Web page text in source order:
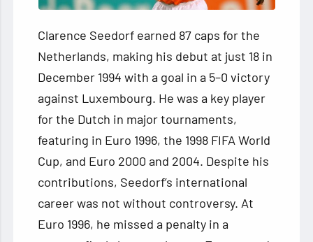
Clarence Seedorf earned 87 caps for the
Netherlands, making his debut at just 18 in
December 1994 with a goal in a 5–0 victory
against Luxembourg. He was a key player
for the Dutch in major tournaments,
featuring in Euro 1996, the 1998 FIFA World
Cup, and Euro 2000 and 2004. Despite his
contributions, Seedorf’s international
career was not without controversy. At
Euro 1996, he missed a penalty in a